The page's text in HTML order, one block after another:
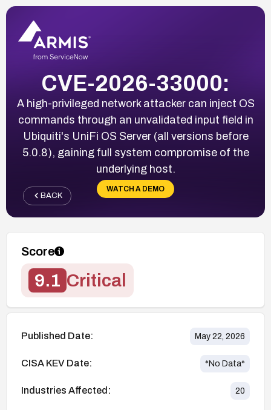
CVE-2026-33000:
A high-privileged network attacker can inject OS
commands through an unvalidated input field in
Ubiquiti's UniFi OS Server (all versions before
5.0.8), gaining full system compromise of the
underlying host.
WATCH A DEMO
BACK
Score
9.1 Critical
Published Date: May 22, 2026
CISA KEV Date: *No Data*
Industries Affected: 20